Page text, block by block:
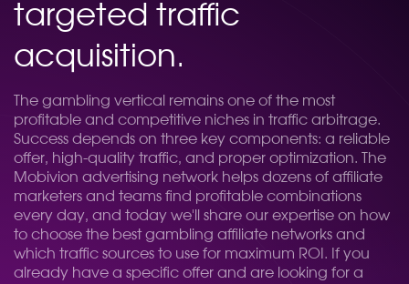
targeted traffic
acquisition.
The gambling vertical remains one of the most
profitable and competitive niches in traffic arbitrage.
Success depends on three key components: a reliable
offer, high-quality traffic, and proper optimization. The
Mobivion advertising network helps dozens of affiliate
marketers and teams find profitable combinations
every day, and today we'll share our expertise on how
to choose the best gambling affiliate networks and
which traffic sources to use for maximum ROI. If you
already have a specific offer and are looking for a